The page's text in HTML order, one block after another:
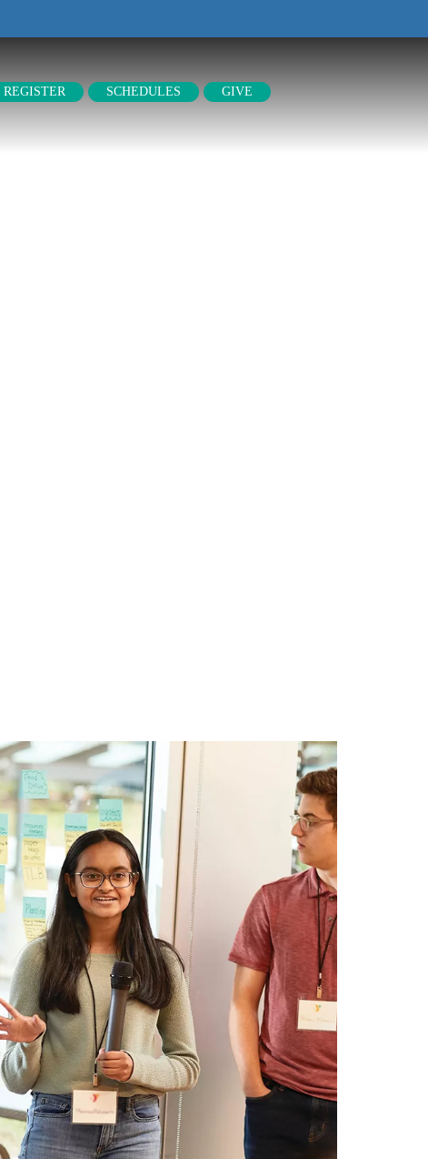
REGISTER SCHEDULES GIVE